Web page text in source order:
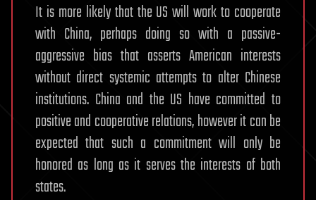
It is more likely that the US will work to cooperate
with China, perhaps doing so with a passive-
aggressive bias that asserts American interests
without direct systemic attempts to alter Chinese
institutions. China and the US have committed to
positive and cooperative relations, however it can be
expected that such a commitment will only be
honored as long as it serves the interests of both
states.